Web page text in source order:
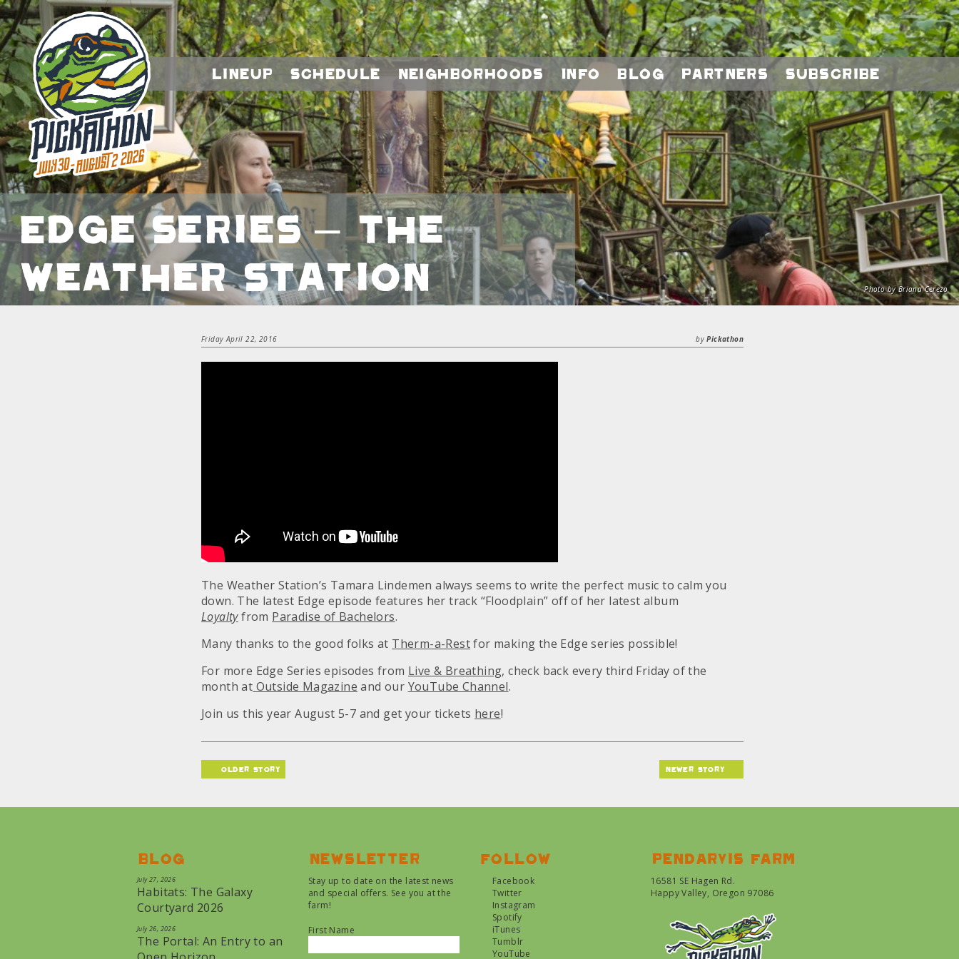
Lineup Schedule Neighborhoods Info Blog Partners Subscribe
Edge Series – The
Weather Station
Photo by Briana Cerezo
Friday April 22, 2016 byPickathon
The Weather Station’s Tamara Lindemen always seems to write the perfect music to calm you
down. The latest Edge episode features her track “Floodplain” off of her latest album
Loyaltyfrom Paradise of Bachelors.
Many thanks to the good folks at Therm-a-Restfor making the Edge series possible!
For more Edge Series episodes from Live & Breathing, check back every third Friday of the
month at Outside Magazine and our YouTube Channel.
Join us this year August 5-7 and get your tickets here!
older story newer story
Blog
July 27, 2026
Habitats: The Galaxy
Courtyard 2026
July 26, 2026
The Portal: An Entry to an
Newsletter
Stay up to date on the latest news
and special offers. See you at the
farm!
First Name
Follow
Facebook
Twitter
Instagram
Spotify
iTunes
Tumblr
YouTube
Pendarvis farm
16581 SE Hagen Rd.
Happy Valley, Oregon 97086